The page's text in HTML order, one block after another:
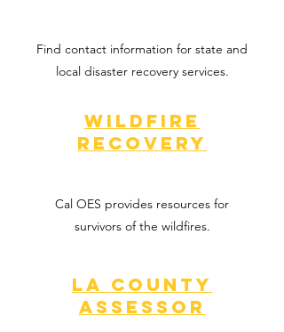
Find contact information for state and
local disaster recovery services.
Wildfire
Recovery
Cal OES provides resources for
survivors of the wildfires.
LA COunty
Assessor